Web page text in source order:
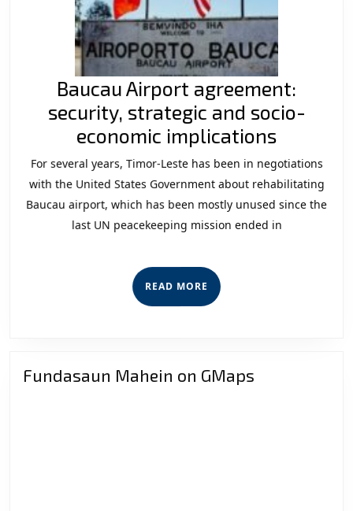
Baucau Airport agreement:
security, strategic and socio-
economic implicationsBaucau
Airport
security,
For several years, Timor-Leste has been in negotiations
with the United States Government about rehabilitating
Baucau airport, which has been mostly unused since the
last UN peacekeeping mission ended in
READ MORE READ
MORE
Fundasaun Mahein on GMaps